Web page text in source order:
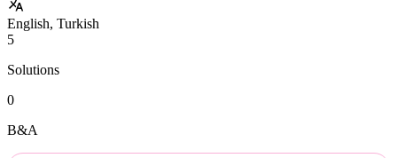
English, Turkish
5
Solutions
0
B&A